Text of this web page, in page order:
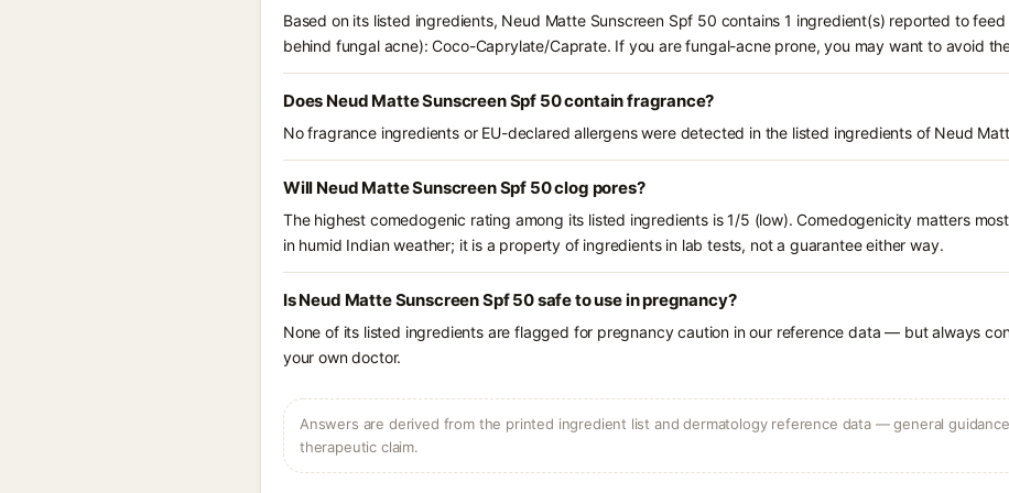
Based on its listed ingredients, Neud Matte Sunscreen Spf 50 contains 1 ingredient(s) reported to
behind fungal acne): Coco-Caprylate/Caprate. If you are fungal-acne prone, you may want to avoid
Does Neud Matte Sunscreen Spf 50 contain fragrance?
No fragrance ingredients or EU-declared allergens were detected in the listed ingredients of Neud
Will Neud Matte Sunscreen Spf 50 clog pores?
The highest comedogenic rating among its listed ingredients is 1/5 (low). Comedogenicity matters
in humid Indian weather; it is a property of ingredients in lab tests, not a guarantee either way.
Is Neud Matte Sunscreen Spf 50 safe to use in pregnancy?
None of its listed ingredients are flagged for pregnancy caution in our reference data — but always
your own doctor.
Answers are derived from the printed ingredient list and dermatology reference data — general
therapeutic claim.